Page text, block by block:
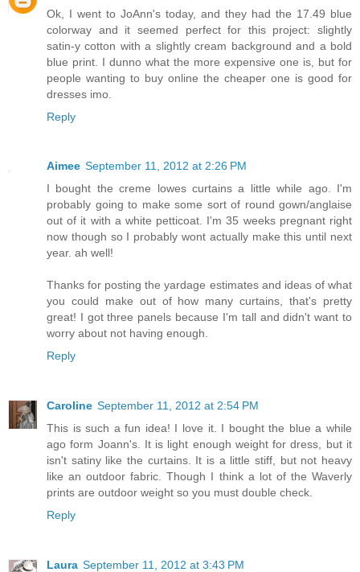
Ok, I went to JoAnn's today, and they had the 17.49 blue
colorway and it seemed perfect for this project: slightly
satin-y cotton with a slightly cream background and a bold
blue print. I dunno what the more expensive one is, but for
people wanting to buy online the cheaper one is good for
dresses imo.
Reply
Aimee September 11, 2012 at 2:26 PM
I bought the creme lowes curtains a little while ago. I'm
probably going to make some sort of round gown/anglaise
out of it with a white petticoat. I'm 35 weeks pregnant right
now though so I probably wont actually make this until next
year. ah well!
Thanks for posting the yardage estimates and ideas of what
you could make out of how many curtains, that's pretty
great! I got three panels because I'm tall and didn't want to
worry about not having enough.
Reply
Caroline September 11, 2012 at 2:54 PM
This is such a fun idea! I love it. I bought the blue a while
ago form Joann's. It is light enough weight for dress, but it
isn't satiny like the curtains. It is a little stiff, but not heavy
like an outdoor fabric. Though I think a lot of the Waverly
prints are outdoor weight so you must double check.
Reply
Laura September 11, 2012 at 3:43 PM